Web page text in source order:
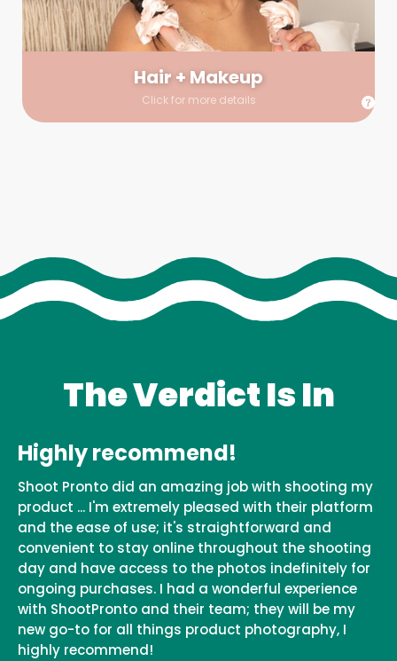
Hair + Makeup
Click for more details
is flawless before stepping on set. They’ll stay for 30 minutes
into your shoot just in case any tweaks or touch-ups are
needed.
The Verdict Is In
Highly recommend!
Shoot Pronto did an amazing job with shooting my
product ... I'm extremely pleased with their platform
and the ease of use; it's straightforward and
convenient to stay online throughout the shooting
day and have access to the photos indefinitely for
ongoing purchases. I had a wonderful experience
with ShootPronto and their team; they will be my
new go-to for all things product photography, I
highly recommend!